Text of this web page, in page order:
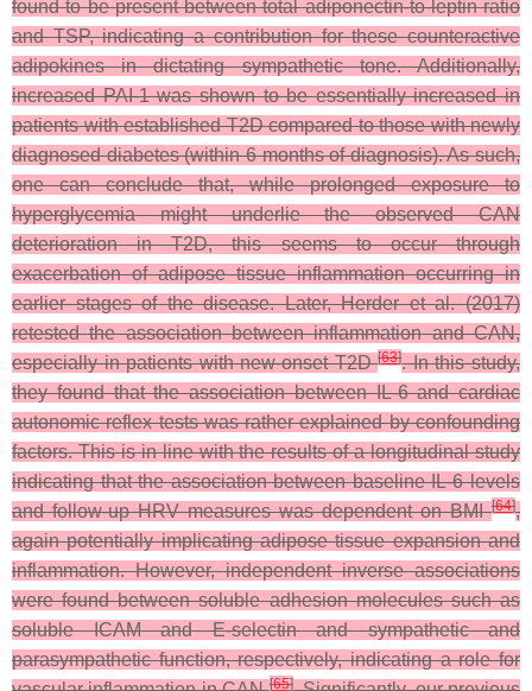
found to be present between total adiponectin-to-leptin ratio
and TSP, indicating a contribution for these counteractive
adipokines in dictating sympathetic tone. Additionally,
increased PAI-1 was shown to be essentially increased in
patients with established T2D compared to those with newly
diagnosed diabetes (within 6 months of diagnosis). As such,
one can conclude that, while prolonged exposure to
hyperglycemia might underlie the observed CAN
deterioration in T2D, this seems to occur through
exacerbation of adipose tissue inflammation occurring in
earlier stages of the disease. Later, Herder et al. (2017)
retested the association between inflammation and CAN,
especially in patients with new-onset T2D[63]. In this study,
they found that the association between IL-6 and cardiac
autonomic reflex tests was rather explained by confounding
factors. This is in line with the results of a longitudinal study
indicating that the association between baseline IL-6 levels
and follow-up HRV measures was dependent on BMI[64],
again potentially implicating adipose tissue expansion and
inflammation. However, independent inverse associations
were found between soluble adhesion molecules such as
soluble ICAM and E-selectin and sympathetic and
parasympathetic function, respectively, indicating a role for
[65]